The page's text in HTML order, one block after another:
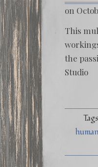
on
This
the
Studio